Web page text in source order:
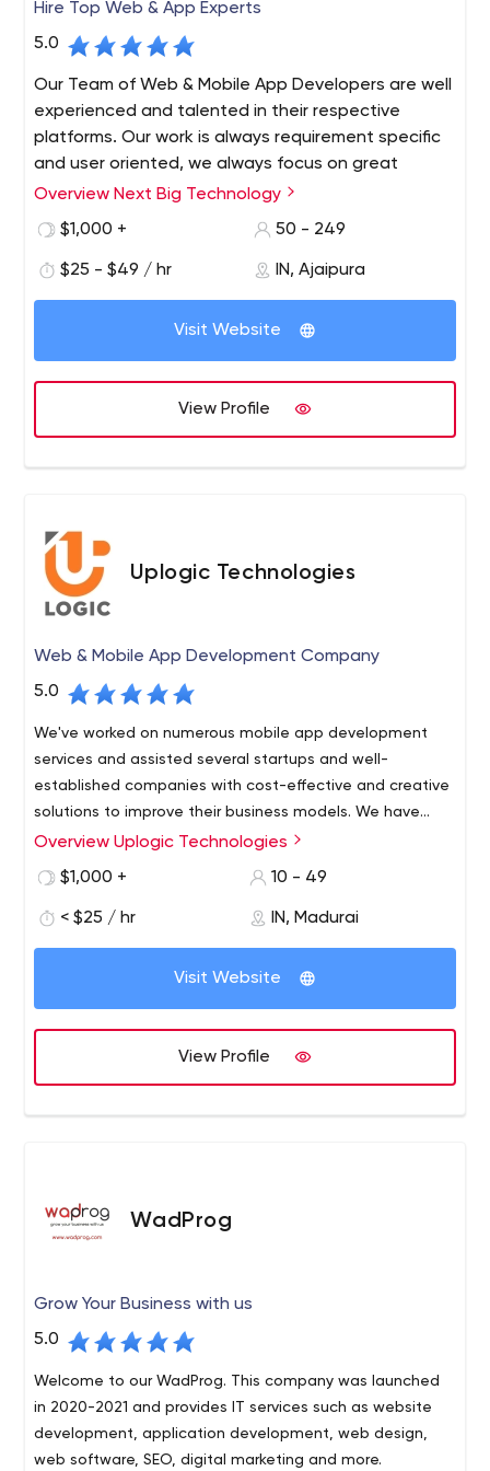
Hire Top Web & App Experts
5.0
Our Team of Web & Mobile App Developers are well
experienced and talented in their respective
platforms. Our work is always requirement specific
and user oriented, we always focus on great
communication through out work cycle and we
always believe in long term work relationship with
clients.
Development Company since 2009. Next Big Technology
Best Web and Mobile Applications Development
Overview Next Big Technology
$1,000 +
50 - 249
$25 - $49 / hr IN, Ajaipura
Visit Website
View Profile
Uplogic Technologies
Web & Mobile App Development Company
5.0
We've worked on numerous mobile app development
services and assisted several startups and well-
established companies with cost-effective and creative
solutions to improve their business models. We have
carved out a strong position in the on-demand business
Overview Uplogic Technologies
$1,000 +
10 - 49
< $25 / hr IN, Madurai
Visit Website
View Profile
WadProg
Grow Your Business with us
5.0
Welcome to our WadProg. This company was launched
in 2020-2021 and provides IT services such as website
development, application development, web design,
web software, SEO, digital marketing and more.